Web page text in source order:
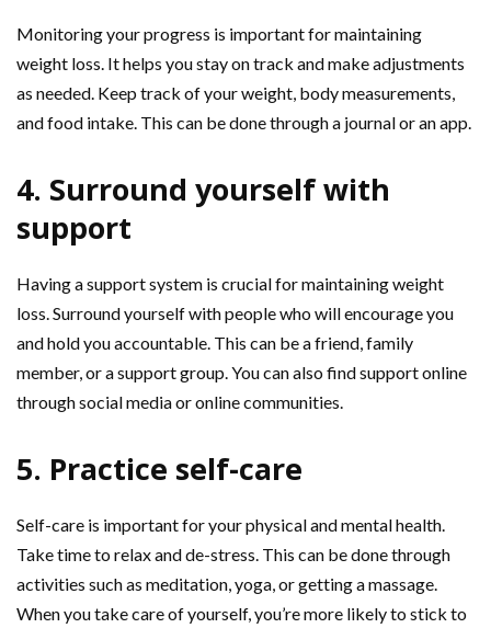
Monitoring your progress is important for maintaining
weight loss. It helps you stay on track and make adjustments
as needed. Keep track of your weight, body measurements,
and food intake. This can be done through a journal or an app.
4. Surround yourself with
support
Having a support system is crucial for maintaining weight
loss. Surround yourself with people who will encourage you
and hold you accountable. This can be a friend, family
member, or a support group. You can also find support online
through social media or online communities.
5. Practice self-care
Self-care is important for your physical and mental health.
Take time to relax and de-stress. This can be done through
activities such as meditation, yoga, or getting a massage.
When you take care of yourself, you’re more likely to stick to